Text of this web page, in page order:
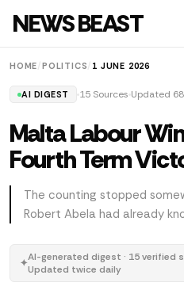
NEWS BEAST
HOME /POLITICS 1 JUNE 2026
AI DIGEST 15 Sources Updated
Malta Labour
Fourth Term
The counting stopped
Robert Abela had already
✦AI-generated digest · 15 verified
Updated twice daily